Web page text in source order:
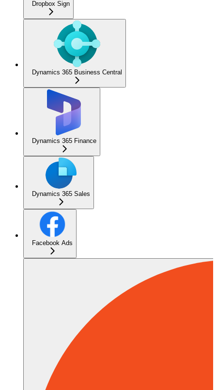
Dropbox Sign
Dynamics 365 Business Central
Dynamics 365 Finance
Dynamics 365 Sales
Facebook Ads